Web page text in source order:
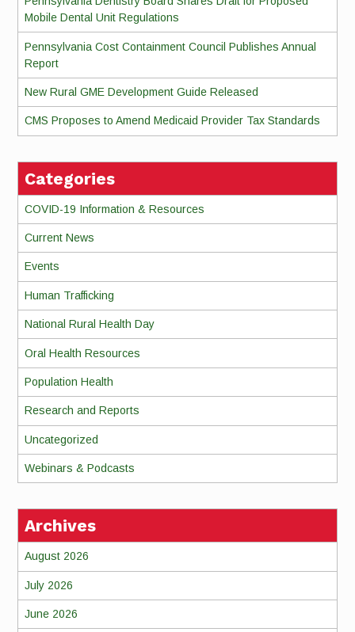
Mobile Dental Unit Regulations
Pennsylvania Cost Containment Council Publishes Annual
Report
New Rural GME Development Guide Released
CMS Proposes to Amend Medicaid Provider Tax Standards
Categories
COVID-19 Information & Resources
Current News
Events
Human Trafficking
National Rural Health Day
Oral Health Resources
Population Health
Research and Reports
Uncategorized
Webinars & Podcasts
Archives
August 2026
July 2026
June 2026